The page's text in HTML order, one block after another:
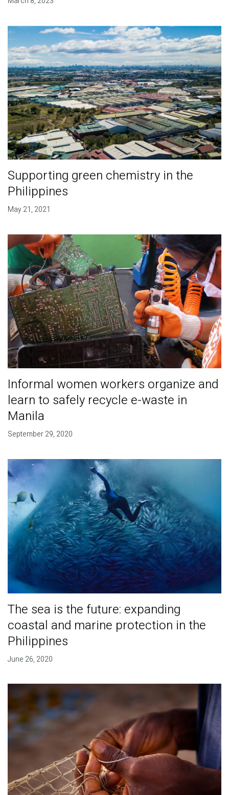
Supporting green chemistry in the
Philippines
May 21, 2021
Informal women workers organize and
learn to safely recycle e-waste in
Manila
September 29, 2020
The sea is the future: expanding
coastal and marine protection in the
Philippines
June 26, 2020